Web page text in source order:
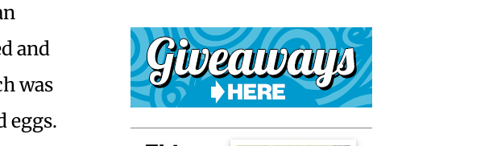
and
was
eggs.